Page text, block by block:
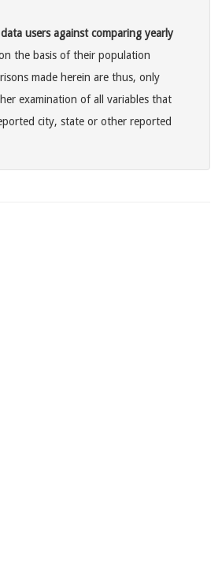
users against comparing yearly
the basis of their population
made herein are thus, only
examination of all variables that
city, state or other reported